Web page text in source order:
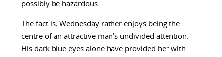
possibly be hazardous.
The fact is, Wednesday rather enjoys being the
centre of an attractive man’s undivided attention.
His dark blue eyes alone have provided her with